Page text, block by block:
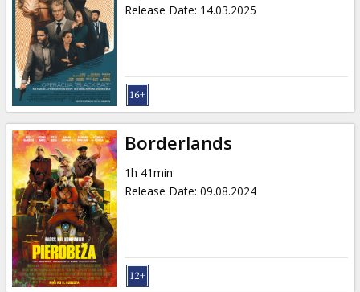
Release Date: 14.03.2025
Borderlands
1h 41min
Release Date: 09.08.2024